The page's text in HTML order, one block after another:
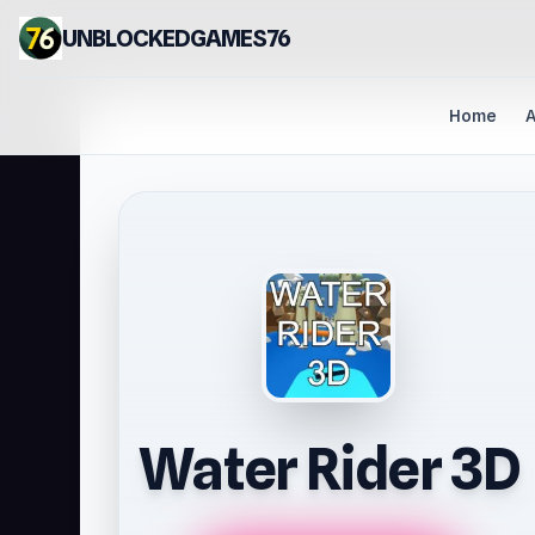
UNBLOCKEDGAMES76
Home
Water Rider 3D